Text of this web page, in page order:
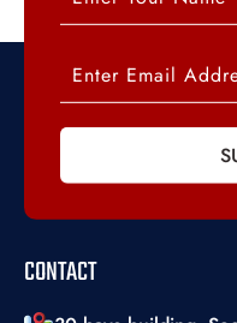
CONTACT